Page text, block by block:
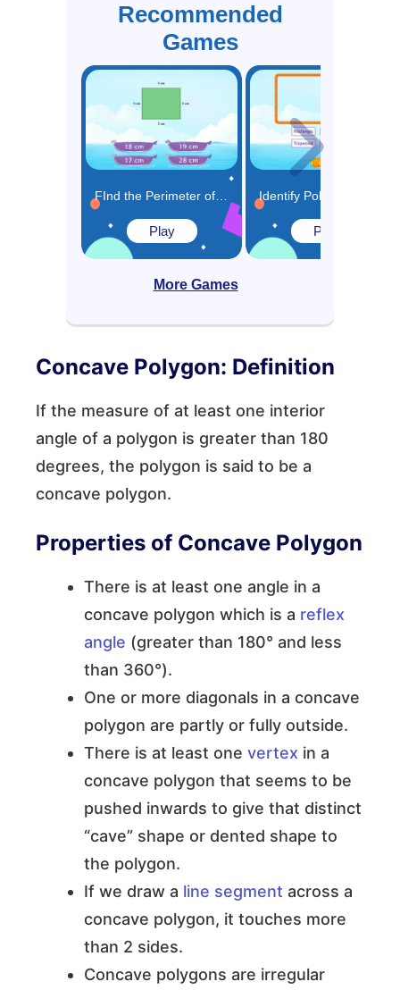
Recommended
Games
Play Play
More Games
Concave Polygon: Definition
If the measure of at least one interior
angle of a polygon is greater than 180
degrees, the polygon is said to be a
concave polygon.
Properties of Concave Polygon
There is at least one angle in a
concave polygon which is a reflex
angle (greater than 180° and less
than 360°).
One or more diagonals in a concave
polygon are partly or fully outside.
There is at least one vertex in a
concave polygon that seems to be
pushed inwards to give that distinct
“cave” shape or dented shape to
the polygon.
If we draw a line segment across a
concave polygon, it touches more
than 2 sides.
Concave polygons are irregular